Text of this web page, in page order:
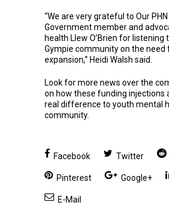
“We are very grateful to Our
Government member and
health Llew O’Brien for listening
Gympie community on the need
expansion,” Heidi Walsh said.
Look for more news over the
on how these funding injections
real difference to youth mental
community.
Facebook Twitter
Pinterest Google+
E-Mail